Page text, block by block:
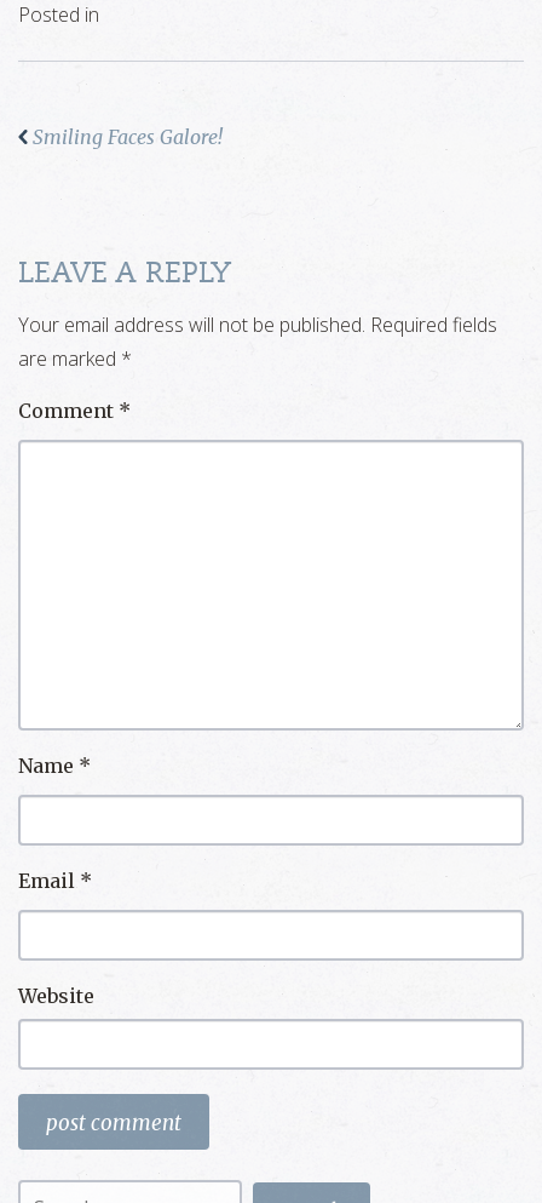
Posted in
Smiling Faces Galore!
LEAVE A REPLY
Your email address will not be published. Required fields
are marked *
Comment *
Name *
Email *
Website
Search